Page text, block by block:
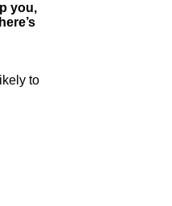
you,
to